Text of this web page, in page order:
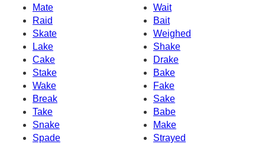
Mate
Wait
Raid
Bait
Skate
Weighed
Lake
Shake
Cake
Drake
Stake
Bake
Wake
Fake
Break
Sake
Take
Babe
Snake
Make
Spade
Strayed